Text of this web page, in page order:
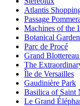
Atlantis
Passage
Machines of the
Botanical
Parc de Procé
Grand
The
Île de Versailles
Gaudinière Park
Basilica of Saint
Le Grand